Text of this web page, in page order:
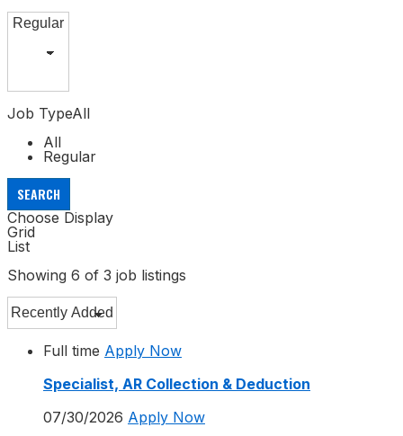
Job TypeAll
All
Regular
SEARCH
Choose Display
Grid
List
Showing 6 of 3 job listings
Full time Apply Now
Specialist, AR Collection & Deduction
07/30/2026 Apply Now